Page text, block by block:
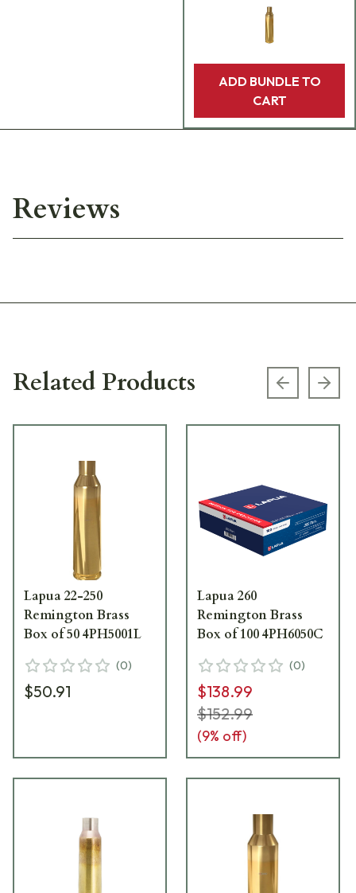
ADD BUNDLE TO
CART
Reviews
Related Products Previous
Lapua 22-250
Remington Brass
Box of 50 4PH5001L
(0)
$50.91
Lapua 260
Remington Brass
Box of 100 4PH6050C
(0)
$138.99
$152.99
(9% off)